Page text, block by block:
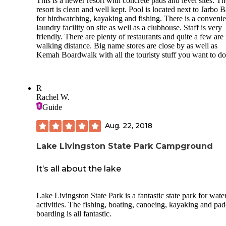
with no problems encountered
Trash pickup at each campsite 3 times daily
Pristine grounds
Very clean toilet/shower facility; it took 3 men 2 hours in a
Constable manning gate after normal gate hours
Small playground near swimming area
CONS
Paid$3.50 reservation fee for completing 100% on-line
reservation
On Day#2 of our stay, a neighbor camper came to us to
us that the park manager just stopped by his site(we were
site and saw him) to let him know there was a burn ban
established for the next 7 days and that he need to spread
resort is clean and well kept. Pool is located next to Jarbo
for birdwatching, kayaking and fishing. There is a
laundry facility on site as well as a clubhouse. Staff is very
friendly. There are plenty of restaurants and quite a few are
walking distance. Big name stores are close by as well as
Kemah Boardwalk with all the touristy stuff you want to
R
Rachel W.
Guide
Aug. 22, 2018
Lake Livingston State Park Campground
It’s all about the lake
Lake Livingston State Park is a fantastic state park for
activities. The fishing, boating, canoeing, kayaking and
boarding is all fantastic.